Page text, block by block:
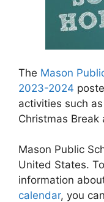
The Mason
2023-2024
activities such
Christmas
Mason Public
United States.
information
calendar, you